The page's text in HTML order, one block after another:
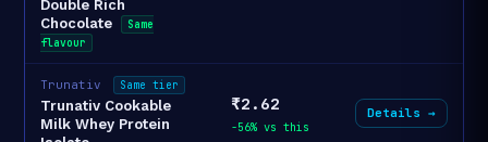
Double Rich
Chocolate
Same
flavour
Trunativ Same tier
Trunativ Cookable
Milk Whey Protein
₹2.62
-56% vs this
Details →